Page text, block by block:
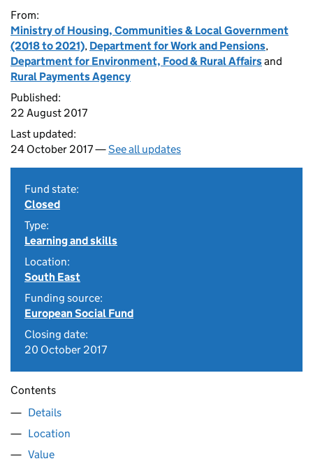
From:
Ministry of Housing, Communities & Local Government
(2018 to 2021), Department for Work and Pensions,
Department for Environment, Food & Rural Affairsand
Rural Payments Agency
Published:
22 August 2017
Last updated:
24 October 2017 —See all updates
Fund state:
Closed
Type:
Learning and skills
Location:
South East
Funding source:
European Social Fund
Closing date:
20 October 2017
Contents
Details
Location
Value